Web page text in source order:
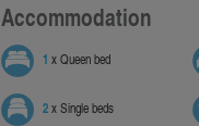
Accommodation
1 x Queen bed
2x Single beds